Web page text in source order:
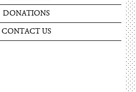
DONATIONS
CONTACT US